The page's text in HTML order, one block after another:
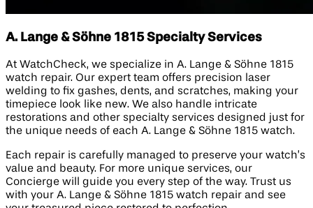
A. Lange & Söhne 1815 Specialty Services
At WatchCheck, we specialize in A. Lange & Söhne 1815
watch repair. Our expert team offers precision laser
welding to fix gashes, dents, and scratches, making your
timepiece look like new. We also handle intricate
restorations and other specialty services designed just for
the unique needs of each A. Lange & Söhne 1815 watch.
Each repair is carefully managed to preserve your watch’s
value and beauty. For more unique services, our
Concierge will guide you every step of the way. Trust us
with your A. Lange & Söhne 1815 watch repair and see